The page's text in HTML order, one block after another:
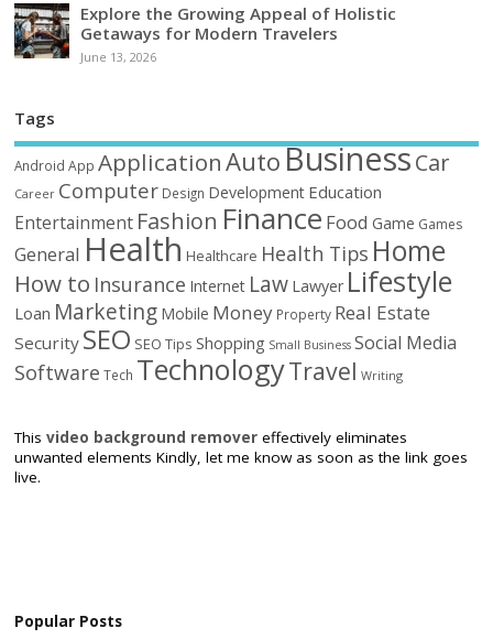
Explore the Growing Appeal of Holistic
Getaways for Modern Travelers
June 13, 2026
Tags
Android App ApplicationAutoBusinessCar
Career Computer Design Development Education
Entertainment Fashion Finance Food Game Games
General Health Healthcare Health Tips Home
How to Insurance Internet Law Lawyer Lifestyle
Loan Marketing Mobile Money Property Real Estate
Security SEO SEO Tips Shopping Small Business Social Media
Software Tech TechnologyTravel Writing
Thisvideo background remover effectively eliminates
unwanted elements Kindly, let me know as soon as the link goes
live.
Popular Posts